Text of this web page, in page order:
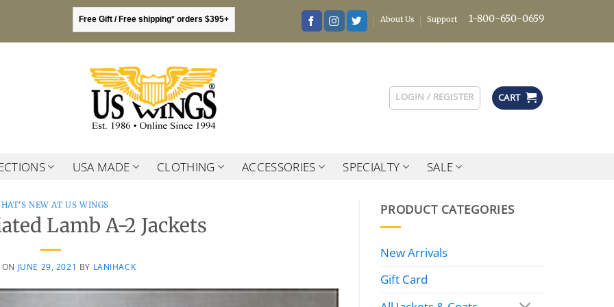
Free Gift / Free shipping* orders $395+ About Us Support 1-800-650-0659
LOGIN / REGISTER CART
USA MADE CLOTHING ACCESSORIES SPECIALTY SALE
NEW AT US WINGS
Lamb A-2 Jackets
JUNE 29, 2021 BY LANIHACK
PRODUCT CATEGORIES
New Arrivals
Gift Card